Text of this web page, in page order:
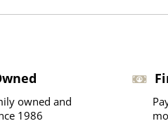
owned and
1986